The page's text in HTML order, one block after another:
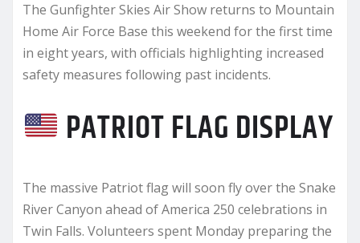
The Gunfighter Skies Air Show returns to Mountain
Home Air Force Base this weekend for the first time
in eight years, with officials highlighting increased
safety measures following past incidents.
PATRIOT FLAG DISPLAY
The massive Patriot flag will soon fly over the Snake
River Canyon ahead of America 250 celebrations in
Twin Falls. Volunteers spent Monday preparing the